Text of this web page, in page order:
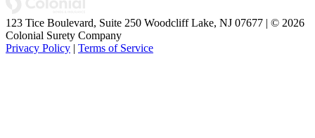
123 Tice Boulevard, Suite 250 Woodcliff Lake, NJ 07677 | © 2026
Colonial Surety Company
Privacy Policy | Terms of Service